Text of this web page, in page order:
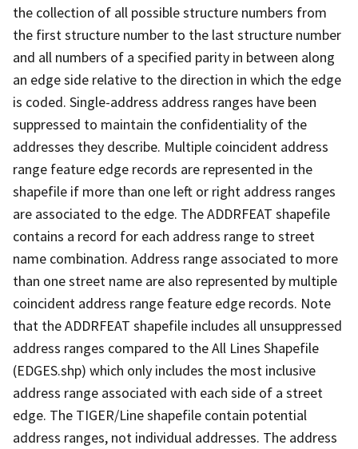
the collection of all possible structure numbers from
the first structure number to the last structure number
and all numbers of a specified parity in between along
an edge side relative to the direction in which the edge
is coded. Single-address address ranges have been
suppressed to maintain the confidentiality of the
addresses they describe. Multiple coincident address
range feature edge records are represented in the
shapefile if more than one left or right address ranges
are associated to the edge. The ADDRFEAT shapefile
contains a record for each address range to street
name combination. Address range associated to more
than one street name are also represented by multiple
coincident address range feature edge records. Note
that the ADDRFEAT shapefile includes all unsuppressed
address ranges compared to the All Lines Shapefile
(EDGES.shp) which only includes the most inclusive
address range associated with each side of a street
edge. The TIGER/Line shapefile contain potential
address ranges, not individual addresses. The address